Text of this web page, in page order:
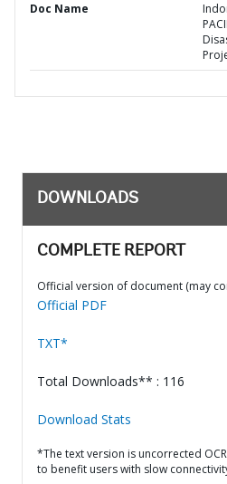
Doc Name
DOWNLOADS
COMPLETE REPORT
Official version of document (may
Official PDF
TXT*
Total Downloads** : 116
Download Stats
*The text version is uncorrected
to benefit users with slow